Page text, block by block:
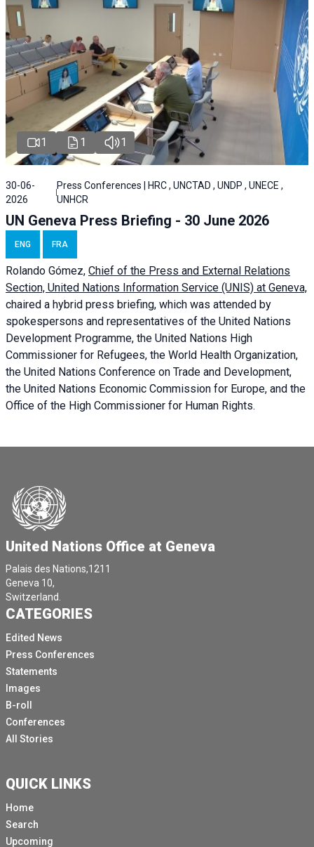
1 1 1
30-06-
2026
Press Conferences | HRC , UNCTAD , UNDP , UNECE ,
UNHCR
UN Geneva Press Briefing - 30 June 2026
ENG FRA
Rolando Gómez, Chief of the Press and External Relations
Section, United Nations Information Service (UNIS) at Geneva,
chaired a hybrid press briefing, which was attended by
spokespersons and representatives of the United Nations
Development Programme, the United Nations High
Commissioner for Refugees, the World Health Organization,
the United Nations Conference on Trade and Development,
the United Nations Economic Commission for Europe, and the
Office of the High Commissioner for Human Rights.
United Nations Office at Geneva
Palais des Nations,1211
Geneva 10,
Switzerland.
CATEGORIES
Edited News
Press Conferences
Statements
Images
B-roll
Conferences
All Stories
QUICK LINKS
Home
Search
Upcoming